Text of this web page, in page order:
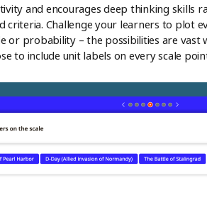
and encourages deep thinking
criteria. Challenge your learners to plot
or probability – the possibilities are
to include unit labels on every scale